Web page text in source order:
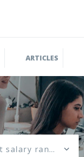
ARTICLES
Please select salary range